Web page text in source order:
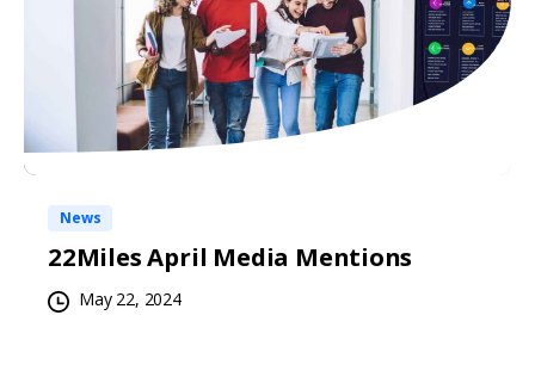
News
22Miles April Media Mentions
May 22, 2024